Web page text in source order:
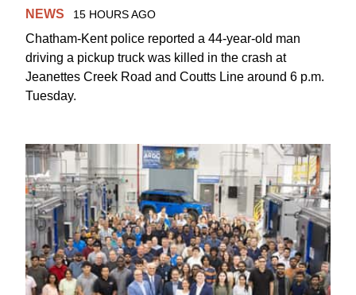
NEWS 15 HOURS AGO
Chatham-Kent police reported a 44-year-old man
driving a pickup truck was killed in the crash at
Jeanettes Creek Road and Coutts Line around 6 p.m.
Tuesday.